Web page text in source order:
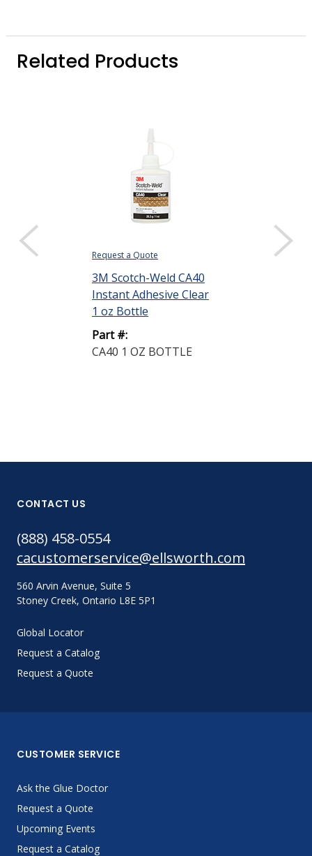
Related Products
Request a Quote
3M Scotch-Weld CA40
Instant Adhesive Clear
1 oz Bottle
Part #:
CA40 1 OZ BOTTLE
CONTACT US
(888) 458-0554
cacustomerservice@ellsworth.com
560 Arvin Avenue, Suite 5
Stoney Creek, Ontario L8E 5P1
Global Locator
Request a Catalog
Request a Quote
CUSTOMER SERVICE
Ask the Glue Doctor
Request a Quote
Upcoming Events
Request a Catalog